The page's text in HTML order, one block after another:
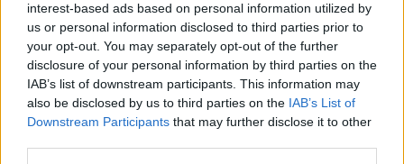
interest-based ads based on personal information utilized by
us or personal information disclosed to third parties prior to
your opt-out. You may separately opt-out of the further
disclosure of your personal information by third parties on the
IAB’s list of downstream participants. This information may
also be disclosed by us to third parties on the IAB’s List of
Downstream Participants that may further disclose it to other